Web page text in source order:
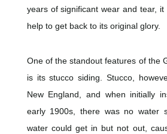
years of significant wear and tear,
help to get back to its original glory.
One of the standout features of the
is its stucco siding. Stucco,
New England, and when initially
early 1900s, there was no water
water could get in but not out,